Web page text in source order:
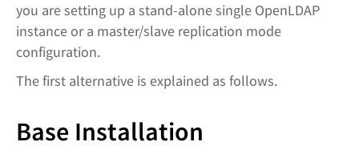
you are setting up a stand-alone single OpenLDAP
instance or a master/slave replication mode
configuration.
The first alternative is explained as follows.
Base Installation